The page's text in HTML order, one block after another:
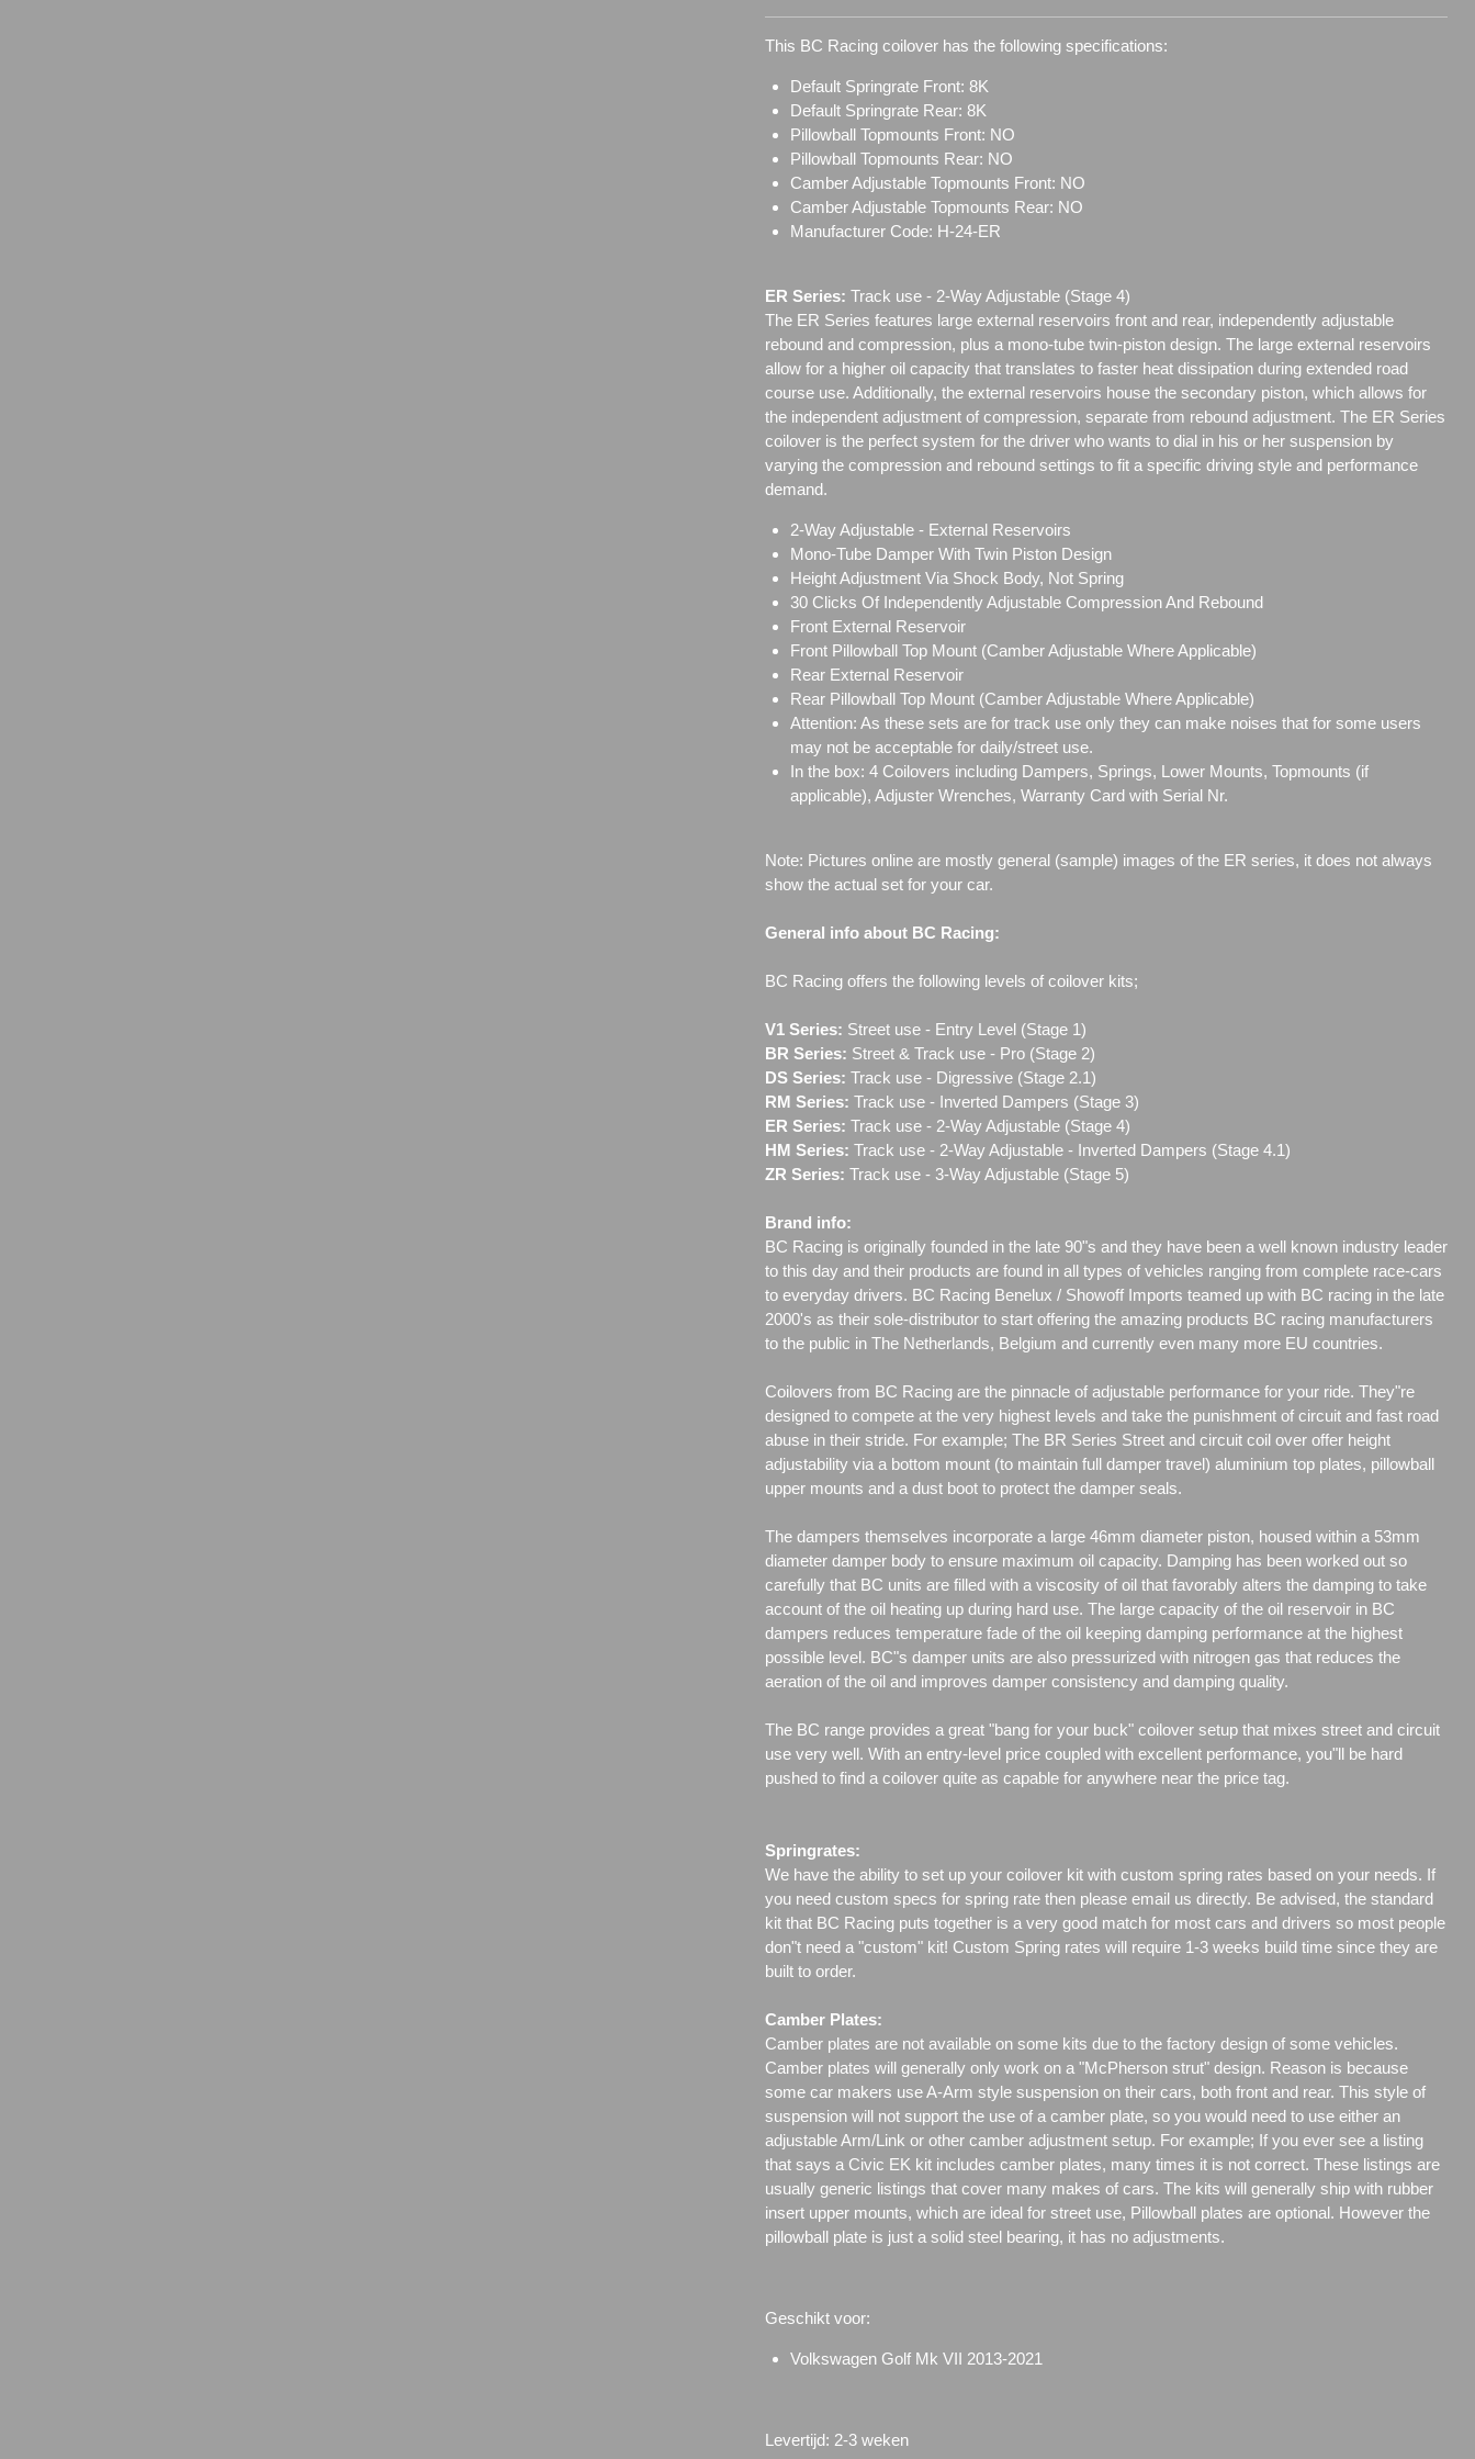
This BC Racing coilover has the following specifications:
Default Springrate Front: 8K
Default Springrate Rear: 8K
Pillowball Topmounts Front: NO
Pillowball Topmounts Rear: NO
Camber Adjustable Topmounts Front: NO
Camber Adjustable Topmounts Rear: NO
Manufacturer Code: H-24-ER
ER Series: Track use ‐ 2-Way Adjustable (Stage 4)
The ER Series features large external reservoirs front and rear, independently adjustable
rebound and compression, plus a mono-tube twin-piston design. The large external reservoirs
allow for a higher oil capacity that translates to faster heat dissipation during extended road
course use. Additionally, the external reservoirs house the secondary piston, which allows for
the independent adjustment of compression, separate from rebound adjustment. The ER Series
coilover is the perfect system for the driver who wants to dial in his or her suspension by
varying the compression and rebound settings to fit a specific driving style and performance
demand.
2-Way Adjustable - External Reservoirs
Mono-Tube Damper With Twin Piston Design
Height Adjustment Via Shock Body, Not Spring
30 Clicks Of Independently Adjustable Compression And Rebound
Front External Reservoir
Front Pillowball Top Mount (Camber Adjustable Where Applicable)
Rear External Reservoir
Rear Pillowball Top Mount (Camber Adjustable Where Applicable)
Attention: As these sets are for track use only they can make noises that for some users
may not be acceptable for daily/street use.
In the box: 4 Coilovers including Dampers, Springs, Lower Mounts, Topmounts (if
applicable), Adjuster Wrenches, Warranty Card with Serial Nr.
Note: Pictures online are mostly general (sample) images of the ER series, it does not always
show the actual set for your car.
General info about BC Racing:
BC Racing offers the following levels of coilover kits;
V1 Series: Street use ‐ Entry Level (Stage 1)
BR Series: Street & Track use - Pro (Stage 2)
DS Series: Track use - Digressive (Stage 2.1)
RM Series: Track use ‐ Inverted Dampers (Stage 3)
ER Series: Track use ‐ 2-Way Adjustable (Stage 4)
HM Series: Track use ‐ 2-Way Adjustable - Inverted Dampers (Stage 4.1)
ZR Series: Track use ‐ 3-Way Adjustable (Stage 5)
Brand info:
BC Racing is originally founded in the late 90"s and they have been a well known industry leader
to this day and their products are found in all types of vehicles ranging from complete race-cars
to everyday drivers. BC Racing Benelux / Showoff Imports teamed up with BC racing in the late
2000's as their sole-distributor to start offering the amazing products BC racing manufacturers
to the public in The Netherlands, Belgium and currently even many more EU countries.
Coilovers from BC Racing are the pinnacle of adjustable performance for your ride. They"re
designed to compete at the very highest levels and take the punishment of circuit and fast road
abuse in their stride. For example; The BR Series Street and circuit coil over offer height
adjustability via a bottom mount (to maintain full damper travel) aluminium top plates, pillowball
upper mounts and a dust boot to protect the damper seals.
The dampers themselves incorporate a large 46mm diameter piston, housed within a 53mm
diameter damper body to ensure maximum oil capacity. Damping has been worked out so
carefully that BC units are filled with a viscosity of oil that favorably alters the damping to take
account of the oil heating up during hard use. The large capacity of the oil reservoir in BC
dampers reduces temperature fade of the oil keeping damping performance at the highest
possible level. BC"s damper units are also pressurized with nitrogen gas that reduces the
aeration of the oil and improves damper consistency and damping quality.
The BC range provides a great "bang for your buck" coilover setup that mixes street and circuit
use very well. With an entry-level price coupled with excellent performance, you"ll be hard
pushed to find a coilover quite as capable for anywhere near the price tag.
Springrates:
We have the ability to set up your coilover kit with custom spring rates based on your needs. If
you need custom specs for spring rate then please email us directly. Be advised, the standard
kit that BC Racing puts together is a very good match for most cars and drivers so most people
don"t need a "custom" kit! Custom Spring rates will require 1-3 weeks build time since they are
built to order.
Camber Plates:
Camber plates are not available on some kits due to the factory design of some vehicles.
Camber plates will generally only work on a "McPherson strut" design. Reason is because
some car makers use A-Arm style suspension on their cars, both front and rear. This style of
suspension will not support the use of a camber plate, so you would need to use either an
adjustable Arm/Link or other camber adjustment setup. For example; If you ever see a listing
that says a Civic EK kit includes camber plates, many times it is not correct. These listings are
usually generic listings that cover many makes of cars. The kits will generally ship with rubber
insert upper mounts, which are ideal for street use, Pillowball plates are optional. However the
pillowball plate is just a solid steel bearing, it has no adjustments.
Geschikt voor:
Volkswagen Golf Mk VII 2013-2021
Levertijd: 2-3 weken